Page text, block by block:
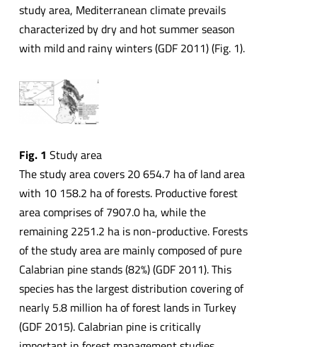
study area, Mediterranean climate prevails
characterized by dry and hot summer season
with mild and rainy winters (GDF 2011) (Fig. 1).
Fig. 1 Study area
The study area covers 20 654.7 ha of land area
with 10 158.2 ha of forests. Productive forest
area comprises of 7907.0 ha, while the
remaining 2251.2 ha is non-productive. Forests
of the study area are mainly composed of pure
Calabrian pine stands (82%) (GDF 2011). This
species has the largest distribution covering of
nearly 5.8 million ha of forest lands in Turkey
(GDF 2015). Calabrian pine is critically